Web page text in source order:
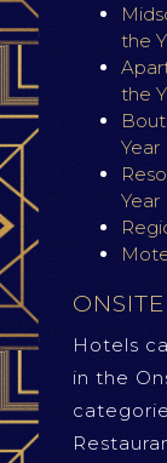
the
the
Year
Year
Hotels
in the